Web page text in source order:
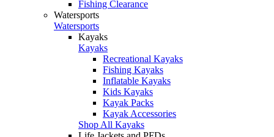
Fishing Clearance
Watersports
Watersports
Kayaks
Kayaks
Recreational Kayaks
Fishing Kayaks
Inflatable Kayaks
Kids Kayaks
Kayak Packs
Kayak Accessories
Shop All Kayaks